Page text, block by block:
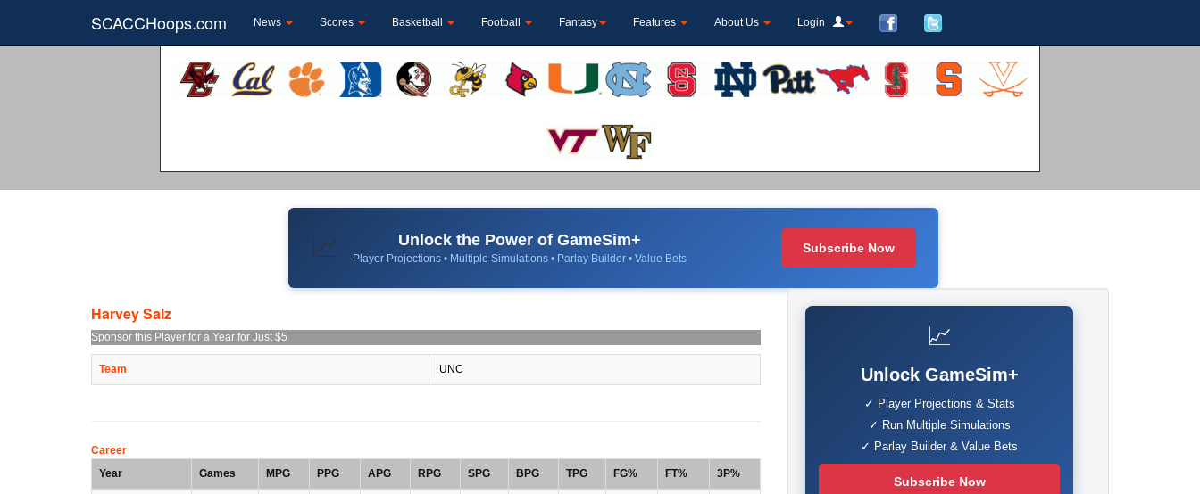
SCACCHoops.com News Scores Basketball Football Fantasy Features About Us Login
📈 Unlock the Power of GameSim+
Player Projections • Multiple Simulations • Parlay Builder • Value Bets
Subscribe Now
Harvey Salz
Sponsor this Player for a Year for Just $5
Team UNC
Career
Year
Games MPG PPG APG RPG SPG BPG TPG FG% FT% 3P%
📈
Unlock GameSim+
✓ Player Projections & Stats
✓ Run Multiple Simulations
✓ Parlay Builder & Value Bets
Subscribe Now